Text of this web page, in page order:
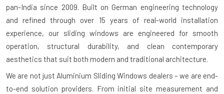
pan-India since 2009. Built on German engineering technology
and refined through over 15 years of real-world installation
experience, our sliding windows are engineered for smooth
operation, structural durability, and clean contemporary
aesthetics that suit both modern and traditional architecture.
We are not just Aluminium Sliding Windows dealers – we are end-
to-end solution providers. From initial site measurement and